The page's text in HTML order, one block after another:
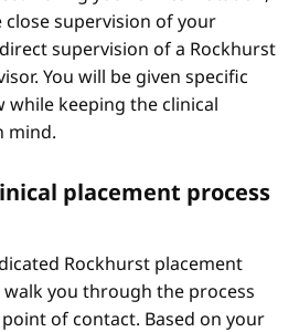
supervision of your
supervision of a Rockhurst
You will be given specific
keeping the clinical
mind.
placement process
Rockhurst placement
you through the process
of contact. Based on your